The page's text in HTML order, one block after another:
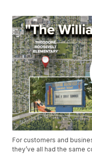
For customers and
they’ve all had the same